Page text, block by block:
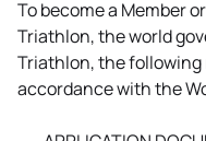
To become a Member
Triathlon, the world
Triathlon, the
accordance with the